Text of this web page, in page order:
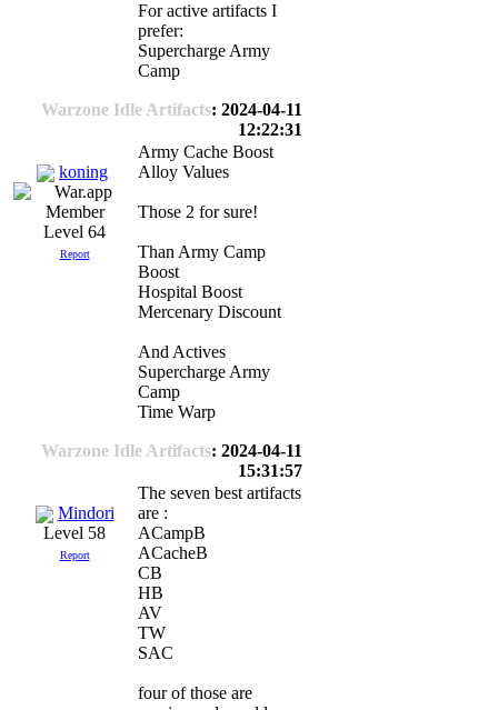
For active artifacts I
prefer:
Supercharge Army
Camp
Warzone Idle Artifacts: 2024-04-11
12:22:31
koning
Level 64
Report
Army Cache Boost
Alloy Values
Those 2 for sure!
Than Army Camp
Boost
Hospital Boost
Mercenary Discount
And Actives
Supercharge Army
Camp
Time Warp
Warzone Idle Artifacts: 2024-04-11
15:31:57
Mindori
Level 58
Report
The seven best artifacts
are :
ACampB
ACacheB
CB
HB
AV
TW
SAC
four of those are